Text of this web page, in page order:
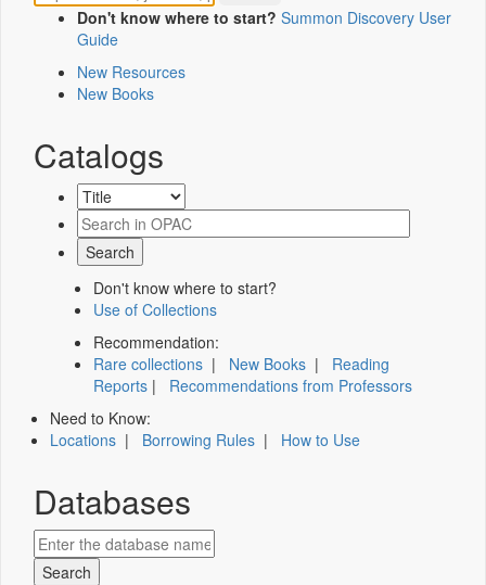
Don't know where to start? Summon Discovery User
Guide
New Resources
New Books
Catalogs
Don't know where to start?
Use of Collections
Recommendation:
Rare collections | New Books | Reading
Reports | Recommendations from Professors
Need to Know:
Locations | Borrowing Rules | How to Use
Databases